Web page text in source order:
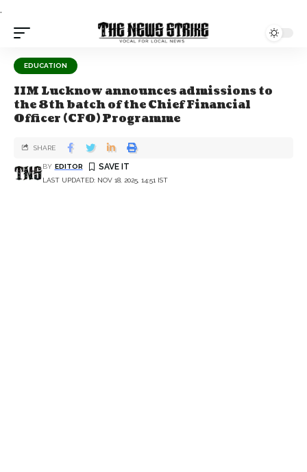
.
EDUCATION
IIM Lucknow announces admissions to
the 8th batch of the Chief Financial
Officer (CFO) Programme
LAST UPDATED: NOV 18, 2025, 14:51 IST
BY EDITOR
SHARE